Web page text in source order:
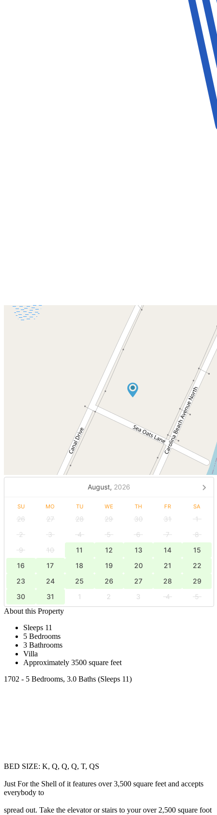
August, 2026
SU MO TU WE TH FR SA
26 27 28 29 30 31
1
2
3 4 5 6 7
8
9
10 11 12 13 14
15
16
17 18 19 20 21
22
23
24 25 26 27 28
29
30
31 1 2 3 4
5
About this Property
Sleeps 11
5 Bedrooms
3 Bathrooms
Villa
Approximately 3500 square feet
1702 - 5 Bedrooms, 3.0 Baths (Sleeps 11)
BED SIZE: K, Q, Q, Q, T, QS
Just For the Shell of it features over 3,500 square feet and accepts
everybody to
spread out. Take the elevator or stairs to your over 2,500 square foot